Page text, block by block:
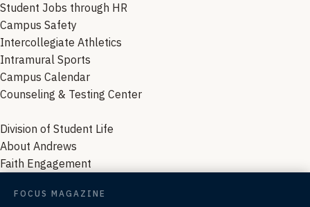
Student Jobs through HR
Campus Safety
Intercollegiate Athletics
Intramural Sports
Campus Calendar
Counseling & Testing Center
Division of Student Life
About Andrews
Faith Engagement
FOCUS MAGAZINE